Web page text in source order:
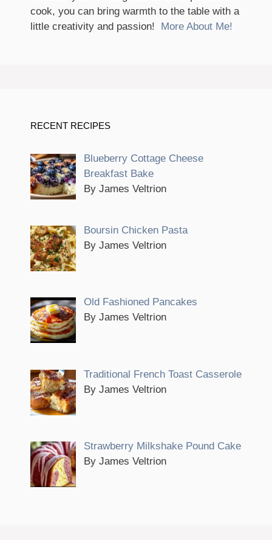
cook, you can bring warmth to the table with a
little creativity and passion! More About Me!
RECENT RECIPES
Blueberry Cottage Cheese
Breakfast Bake
By James Veltrion
Boursin Chicken Pasta
By James Veltrion
Old Fashioned Pancakes
By James Veltrion
Traditional French Toast Casserole
By James Veltrion
Strawberry Milkshake Pound Cake
By James Veltrion